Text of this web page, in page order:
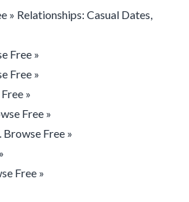
» Relationships: Casual Dates,
Free »
Free »
»
Free »
Free »
Free »